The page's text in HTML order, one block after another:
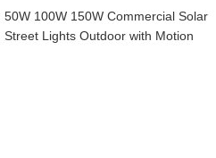
50W 100W 150W Commercial Solar
Street Lights Outdoor with Motion